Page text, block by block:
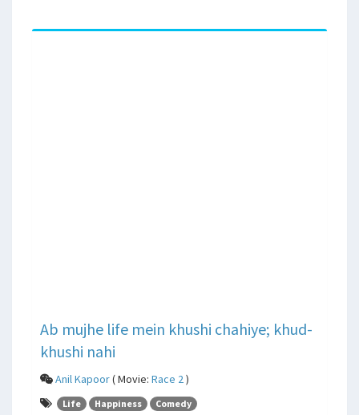
Ab mujhe life mein khushi chahiye; khud-
khushi nahi
Anil Kapoor( Movie: Race 2)
Life Happiness Comedy